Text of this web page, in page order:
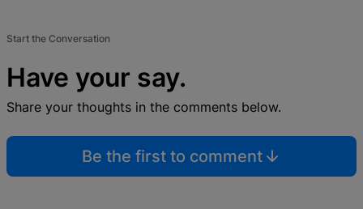
Start the Conversation
Have your say.
Share your thoughts in the comments below.
Be the first to comment